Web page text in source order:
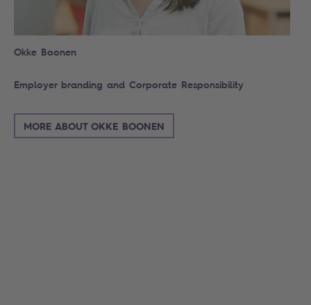
Okke Boonen
Employer branding and Corporate Responsibility
MORE ABOUT OKKE BOONEN